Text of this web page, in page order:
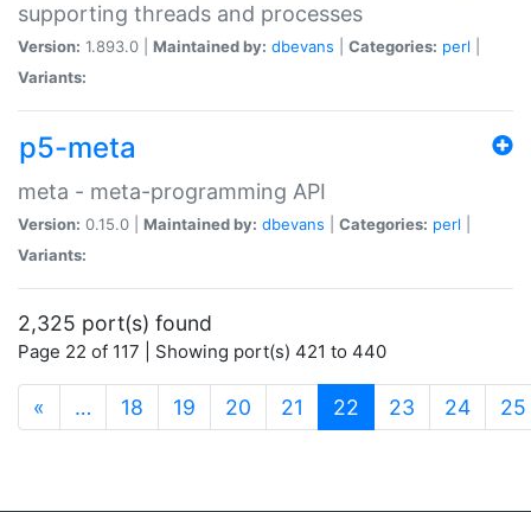
supporting threads and processes
Version: 1.893.0 | Maintained by: dbevans Categories: perl
Variants:
p5-meta
meta - meta-programming API
Version: 0.15.0 | Maintained by: dbevans Categories: perl
Variants:
2,325 port(s) found
Page 22 of 117 | Showing port(s) 421 to 440
« … 18 19 20 21 22 (current)
23 24 25